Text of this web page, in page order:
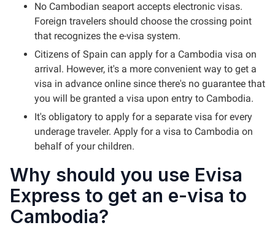
No Cambodian seaport accepts electronic visas.
Foreign travelers should choose the crossing point
that recognizes the e-visa system.
Citizens of Spain can apply for a Cambodia visa on
arrival. However, it's a more convenient way to get a
visa in advance online since there's no guarantee that
you will be granted a visa upon entry to Cambodia.
It's obligatory to apply for a separate visa for every
underage traveler. Apply for a visa to Cambodia on
behalf of your children.
Why should you use Evisa
Express to get an e-visa to
Cambodia?